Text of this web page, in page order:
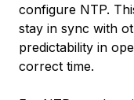
configure NTP.
stay in sync with
predictability in
correct time.